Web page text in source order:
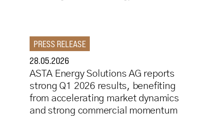
PRESS RELEASE
28.05.2026
ASTA Energy Solutions AG reports
strong Q1 2026 results, benefiting
from accelerating market dynamics
and strong commercial momentum